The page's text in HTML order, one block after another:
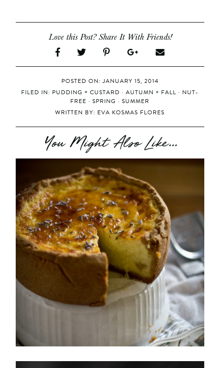
Love this Post? Share It With Friends!
POSTED ON: JANUARY 15, 2014
FILED IN: PUDDING + CUSTARD ·AUTUMN + FALL · NUT-
FREE ·SPRING ·SUMMER
WRITTEN BY: EVA KOSMAS FLORES
You Might Also Like...